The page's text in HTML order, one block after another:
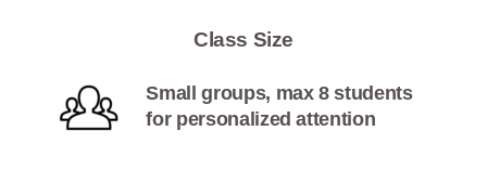
Class Size
Small groups, max 8 students
for personalized attention